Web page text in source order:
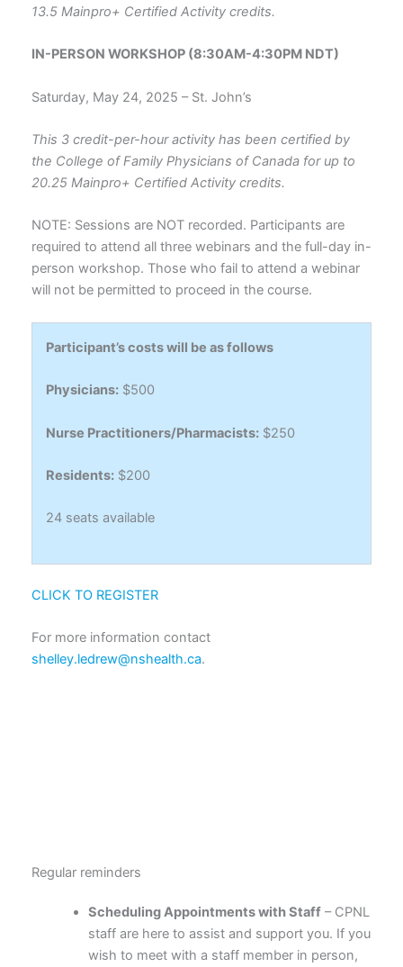
13.5 Mainpro+ Certified Activity credits.
IN-PERSON WORKSHOP (8:30AM-4:30PM NDT)
Saturday, May 24, 2025 – St. John’s
This 3 credit-per-hour activity has been certified by
the College of Family Physicians of Canada for up to
20.25 Mainpro+ Certified Activity credits.
NOTE: Sessions are NOT recorded. Participants are
required to attend all three webinars and the full-day in-
person workshop. Those who fail to attend a webinar
will not be permitted to proceed in the course.
Participant’s costs will be as follows
Physicians:$500
Nurse Practitioners/Pharmacists:$250
Residents:$200
24 seats available
CLICK TO REGISTER
For more information contact
shelley.ledrew@nshealth.ca.
Regular reminders
Scheduling Appointments with Staff – CPNL
staff are here to assist and support you. If you
wish to meet with a staff member in person,